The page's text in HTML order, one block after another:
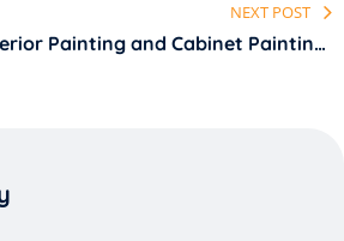
NEXT POST
Painting and Cabinet Painting